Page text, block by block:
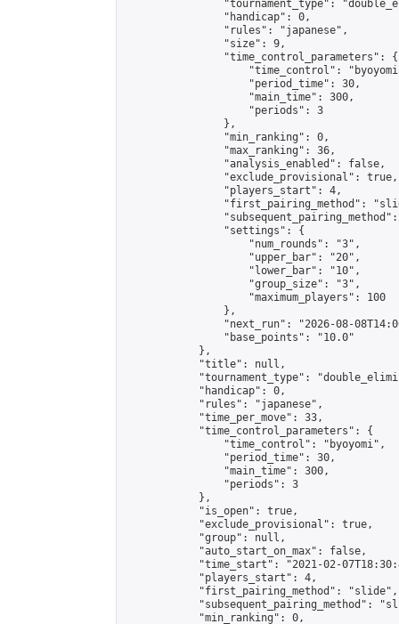
"tournament_type":
                "handicap": 0,
                "rules": "japanese",
                "size": 9,
                "time_control_parameters": {
"time_control":
                    "period_time": 30,
                    "main_time": 300,
                    "periods": 3
                },
                "min_ranking": 0,
                "max_ranking": 36,
                "analysis_enabled": false,
                "exclude_provisional": true,
                "players_start": 4,
"first_pairing_method":
                "settings": {
                    "num_rounds": "3",
                    "upper_bar": "20",
                    "lower_bar": "10",
                    "group_size": "3",
                    "maximum_players": 100
                },
"next_run": "2026-08-
                "base_points": "10.0"
            },
            "title": null,
"tournament_type":
            "handicap": 0,
            "rules": "japanese",
            "time_per_move": 33,
            "time_control_parameters": {
                "time_control": "byoyomi",
                "period_time": 30,
                "main_time": 300,
                "periods": 3
            },
            "is_open": true,
            "exclude_provisional": true,
            "group": null,
            "auto_start_on_max": false,
"time_start": "2021-02-
            "players_start": 4,
            "first_pairing_method": "slide",
"subsequent_pairing_method":
            "min_ranking": 0,